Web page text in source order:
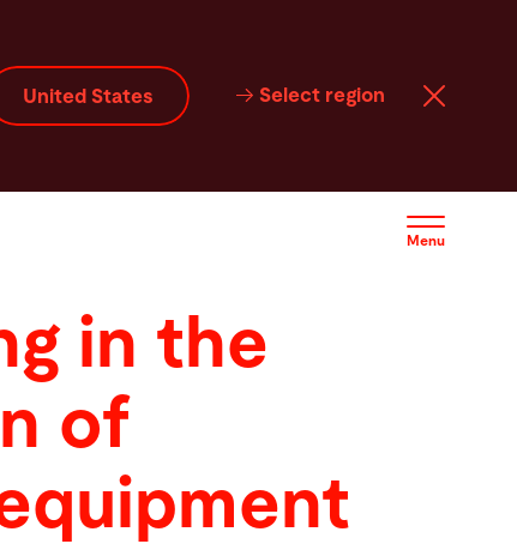
United States Select region
Menu
in the
of